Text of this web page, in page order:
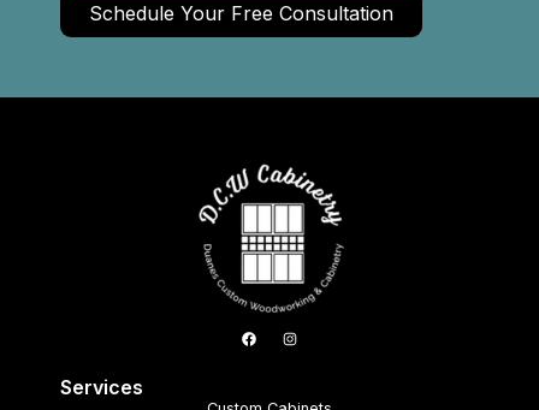
Schedule Your Free Consultation
Services